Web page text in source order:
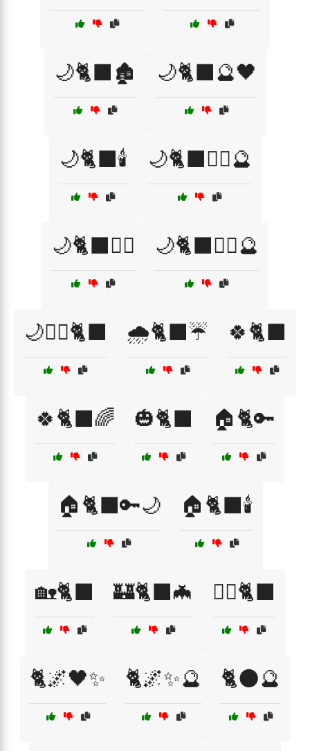
🌙🐈‍⬛🏚️ 🌙🐈‍⬛🔮🖤
🌙🐈‍⬛🕯️ 🌙🐈‍⬛🧙‍♀️🔮
🌙🐈‍⬛🧙‍♂️ 🌙🐈‍⬛🧙‍♂️🔮
🌙🧙‍♀️🐈‍⬛ 🌧️🐈‍⬛☔ 🍀🐈‍⬛
🍀🐈‍⬛🌈 🎃🐈‍⬛ 🏠🐈🔑
🏠🐈‍⬛🔑🌙 🏠🐈‍⬛🕯️
🏡🐈‍⬛ 🏰🐈‍⬛🦇 🏴‍☠️🐈‍⬛
🐈🌌🖤✨ 🐈🌌✨🔮 🐈🌑🔮